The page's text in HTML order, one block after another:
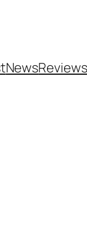
NewsReviews